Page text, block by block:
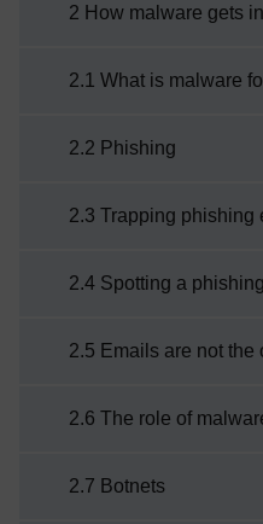
2 How malware gets
2.1 What is malware
2.2 Phishing
2.3 Trapping phishing
2.4 Spotting a
2.5 Emails are not the
2.6 The role of
2.7 Botnets